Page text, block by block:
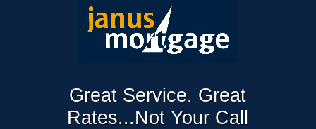
Great Service. Great
Rates...Not Your Call